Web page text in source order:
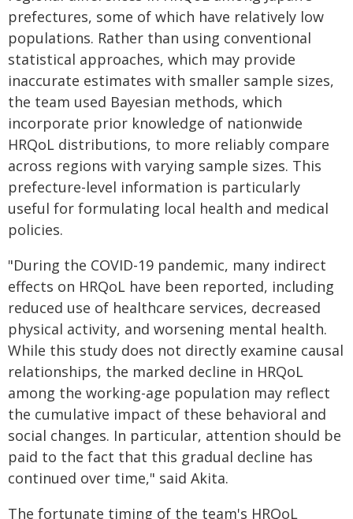
prefectures, some of which have relatively low
populations. Rather than using conventional
statistical approaches, which may provide
inaccurate estimates with smaller sample sizes,
the team used Bayesian methods, which
incorporate prior knowledge of nationwide
HRQoL distributions, to more reliably compare
across regions with varying sample sizes. This
prefecture-level information is particularly
useful for formulating local health and medical
policies.
"During the COVID-19 pandemic, many indirect
effects on HRQoL have been reported, including
reduced use of healthcare services, decreased
physical activity, and worsening mental health.
While this study does not directly examine causal
relationships, the marked decline in HRQoL
among the working-age population may reflect
the cumulative impact of these behavioral and
social changes. In particular, attention should be
paid to the fact that this gradual decline has
continued over time," said Akita.
The fortunate timing of the team's HRQoL